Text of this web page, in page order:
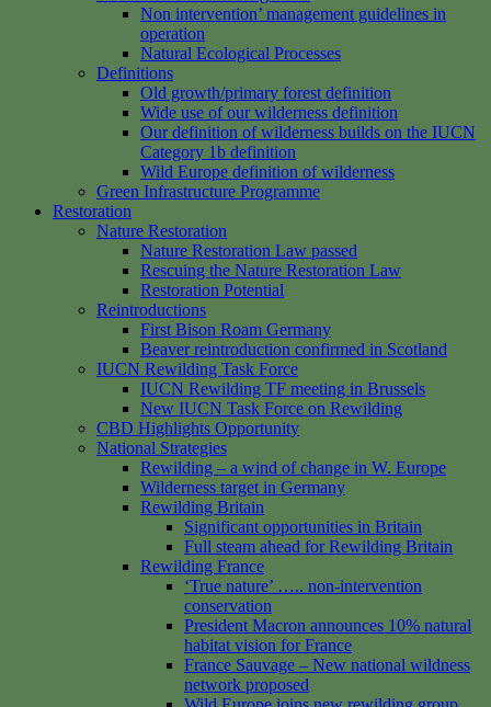
Non intervention’ management guidelines in
operation
Natural Ecological Processes
Definitions
Old growth/primary forest definition
Wide use of our wilderness definition
Our definition of wilderness builds on the IUCN
Category 1b definition
Wild Europe definition of wilderness
Green Infrastructure Programme
Restoration
Nature Restoration
Nature Restoration Law passed
Rescuing the Nature Restoration Law
Restoration Potential
Reintroductions
First Bison Roam Germany
Beaver reintroduction confirmed in Scotland
IUCN Rewilding Task Force
IUCN Rewilding TF meeting in Brussels
New IUCN Task Force on Rewilding
CBD Highlights Opportunity
National Strategies
Rewilding – a wind of change in W. Europe
Wilderness target in Germany
Rewilding Britain
Significant opportunities in Britain
Full steam ahead for Rewilding Britain
Rewilding France
‘True nature’ ….. non-intervention
conservation
President Macron announces 10% natural
habitat vision for France
France Sauvage – New national wildness
network proposed